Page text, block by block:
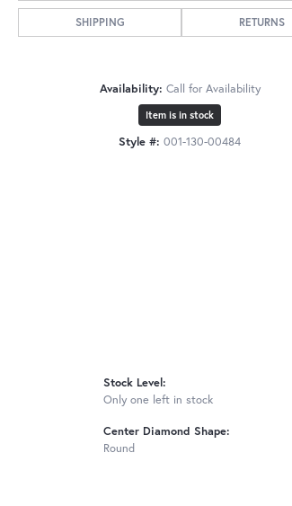
SHIPPING RETURNS
Availability: Call for Availability
Item is in stock
Style #: 001-130-00484
Stock Level:
Only one left in stock
Center Diamond Shape:
Round